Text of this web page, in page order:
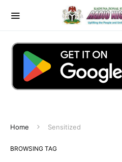
Home Sensitized
BROWSING TAG